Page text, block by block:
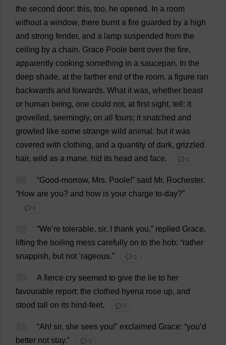
the second door: this, too, he opened. In a room
without a window, there burnt a fire guarded by a high
and strong fender, and a lamp suspended from the
ceiling by a chain. Grace Poole bent over the fire,
apparently cooking something in a saucepan. In the
deep shade, at the farther end of the room, a figure ran
backwards and forwards. What it was, whether beast
or human being, one could not, at first sight, tell : it
grovelled, seemingly, on all fours; it snatched and
growled
like some strange wild animal : but it was
covered with clothing, and a quantity of dark, grizzled
hair, wild as a mane, hid its head and face. 💬 0
“Good-morrow, Mrs. Poole!” said Mr. Rochester.
“How are you? and how is your charge to-day?”
💬 0
“We’re tolerable, sir, thank you,” replied Grace,
lifting the boiling mess carefully on to the hob: “rather
snappish, but not ’rageous.” 💬 0
A fierce cry seemed to give the lie to her
favourable report: the clothed hyena rose up, and
stood tall on its hind-feet. 💬 0
“Ah! sir, she sees you!” exclaimed Grace: “you’d
better not stay.” 💬 0